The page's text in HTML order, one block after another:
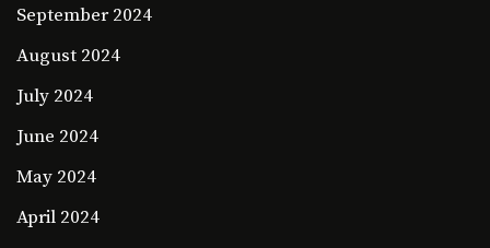
September 2024
August 2024
July 2024
June 2024
May 2024
April 2024